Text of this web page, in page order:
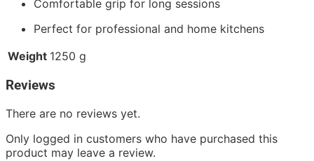
Comfortable grip for long sessions
Perfect for professional and home kitchens
Weight 1250 g
Reviews
There are no reviews yet.
Only logged in customers who have purchased this
product may leave a review.